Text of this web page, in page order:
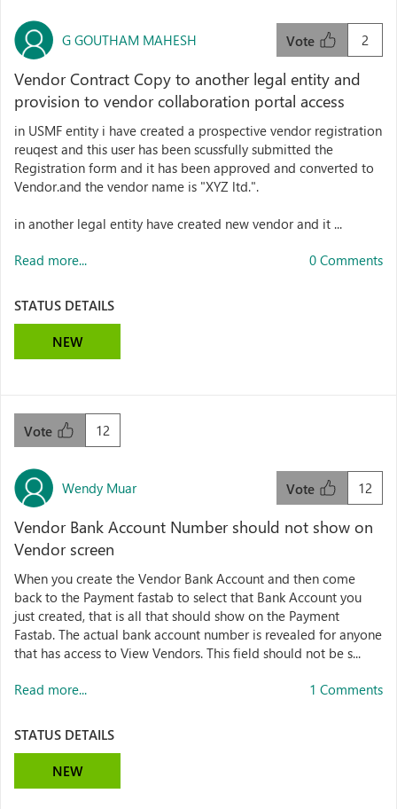
G GOUTHAM MAHESH 2
Vote
Vendor Contract Copy to another legal entity and
provision to vendor collaboration portal access
in USMF entity i have created a prospective vendor registration
reuqest and this user has been scussfully submitted the
Registration form and it has been approved and converted to
Vendor.and the vendor name is "XYZ ltd.".
in another legal entity have created new vendor and it ...
Read more... 0 Comments
STATUS DETAILS
NEW
12
Vote
Wendy Muar 12
Vote
Vendor Bank Account Number should not show on
Vendor screen
When you create the Vendor Bank Account and then come
back to the Payment fastab to select that Bank Account you
just created, that is all that should show on the Payment
Fastab. The actual bank account number is revealed for anyone
that has access to View Vendors. This field should not be s...
Read more... 1 Comments
STATUS DETAILS
NEW